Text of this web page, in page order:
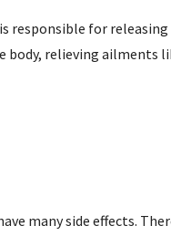
responsible for
body, relieving ailments
many side effects.